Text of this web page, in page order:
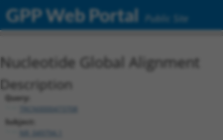
GPP Web Portal Public Site
Nucleotide Global Alignment
Description
Query:
Subject: